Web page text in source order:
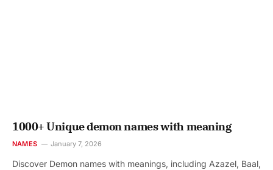
1000+ Unique demon names with meaning
NAMES January 7, 2026
Discover Demon names with meanings, including Azazel, Baal,